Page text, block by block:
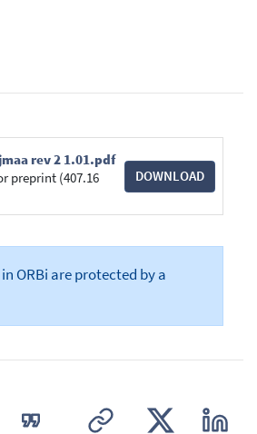
rev 2 1.01.pdf
preprint (407.16
DOWNLOAD
ORBi are protected by a